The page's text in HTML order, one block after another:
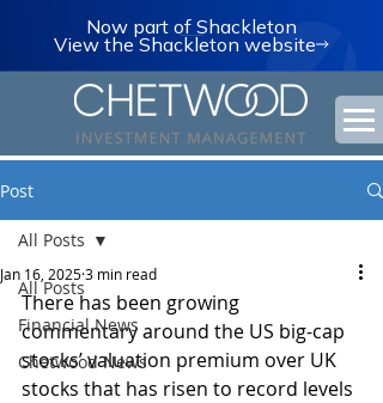
Now part of Shackleton
View the Shackleton website
Post
All Posts
Financial News
Chetwood News
All Posts
Jan 16, 20253 min read
There has been growing
commentary around the US big-cap
stocks’ valuation premium over UK
stocks that has risen to record levels